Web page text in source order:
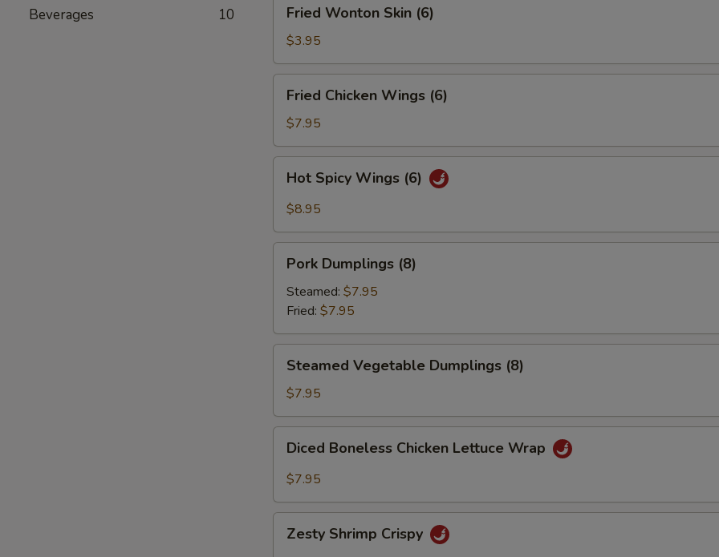
Beverages 10
Wonton
Skin
(6)
Fried Wonton Skin (6)
$3.95
Chicken
Wings
(6)
Fried Chicken Wings (6)
$7.95
Spicy
Wings
Hot Spicy Wings (6)
$8.95
Dumplings
(8)
Pork Dumplings (8)
Steamed: $7.95
Fried: $7.95
Vegetable
Dumplings
(8)
Steamed Vegetable Dumplings (8)
$7.95
Boneless
Chicken
Wrap
Diced Boneless Chicken Lettuce Wrap
$7.95
Shrimp
Zesty Shrimp Crispy